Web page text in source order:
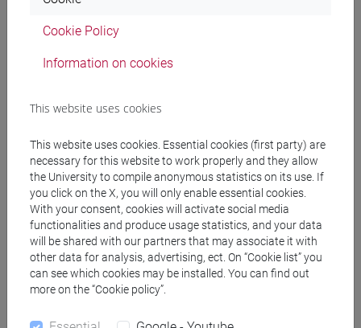
massimo stella Tolle, lege: il libro interiore
2026, Journal Article -
ARCA card: 10278/5121533
MASSIMO STELLAIl rebus del godimento perduto. L'enigma
oggettuale in Venus im Pelzin LA RIVISTA DI ENGRAMMA,
vol. 223 Aprile 2025, pp. 13-31 (ISSN 1826-901X)
2025, Journal Article -
ARCA card: 10278/5094389
Cookie Policy
Information on cookies
This website uses cookies
This website uses cookies. Essential cookies (first party) are
necessary for this website to work properly and they allow
the University to compile anonymous statistics on its use. If
you click on the X, you will only enable essential cookies.
With your consent, cookies will activate social media
functionalities and produce usage statistics, and your data
will be shared with our partners that may associate it with
other data for analysis, advertising, ect. On “Cookie list” you
can see which cookies may be installed. You can find out
more on the “Cookie policy”.